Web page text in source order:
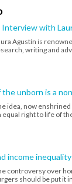
Interview with
Agustín is
writing and
unborn is a
idea, now
equal right to life of
income inequality
controversy over
should be put it